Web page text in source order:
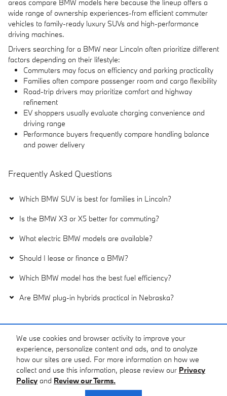
We use cookies and browser activity to improve your
experience, personalize content and ads, and to analyze
how our sites are used. For more information on how we
collect and use this information, please review our Privacy
Policy and Review our Terms.
areas compare BMW models here because the lineup offers a
wide range of ownership experiences-from efficient commuter
vehicles to family-ready luxury SUVs and high-performance
driving machines.
Drivers searching for a BMW near Lincoln often prioritize different
factors depending on their lifestyle:
Commuters may focus on efficiency and parking practicality
Families often compare passenger room and cargo flexibility
Road-trip drivers may prioritize comfort and highway
refinement
EV shoppers usually evaluate charging convenience and
driving range
Performance buyers frequently compare handling balance
and power delivery
Frequently Asked Questions
Which BMW SUV is best for families in Lincoln?
Is the BMW X3 or X5 better for commuting?
What electric BMW models are available?
Should I lease or finance a BMW?
Which BMW model has the best fuel efficiency?
Are BMW plug-in hybrids practical in Nebraska?
Purchase prices do not include tax, title and license. $399 Doc Fee is included in the
advertised price. Prices include the listed Factory Offers and Incentives. Please verify all
information. We are not responsible for typographical, technical, or misprint errors. Inventory
is subject to prior sale. Contact us via phone or email for more details.